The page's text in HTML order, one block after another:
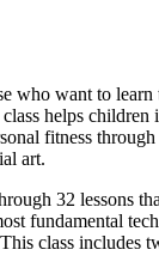
who want to
helps children
fitness
art.
32 lessons
fundamental
class includes